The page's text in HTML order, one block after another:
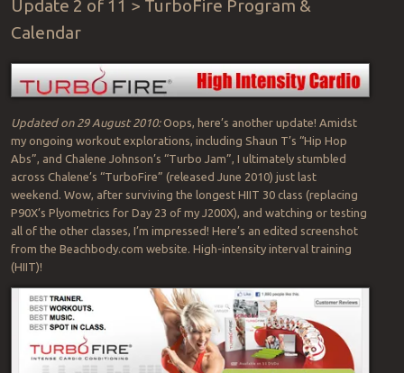
Update 2 of 11 > TurboFire Program &
Calendar
Updated on 29 August 2010:Oops, here’s another update! Amidst
my ongoing workout explorations, including Shaun T’s “Hip Hop
Abs”, and Chalene Johnson’s “Turbo Jam”, I ultimately stumbled
across Chalene’s “TurboFire” (released June 2010) just last
weekend. Wow, after surviving the longest HIIT 30 class (replacing
P90X’s Plyometrics for Day 23 of my J200X), and watching or testing
all of the other classes, I’m impressed! Here’s an edited screenshot
from the Beachbody.com website. High-intensity interval training
(HIIT)!